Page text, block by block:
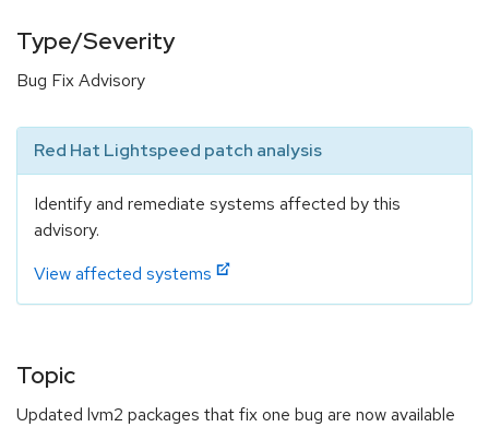
Type/Severity
Bug Fix Advisory
Red Hat Lightspeed patch analysis
Identify and remediate systems affected by this
advisory.
View affected systems
Topic
Updated lvm2 packages that fix one bug are now available